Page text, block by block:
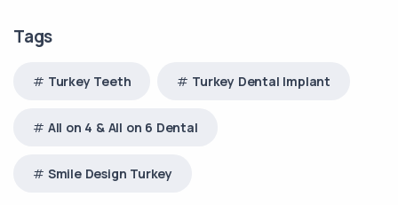
Tags
Turkey Teeth Turkey Dental Implant
All on 4 & All on 6 Dental
Smile Design Turkey